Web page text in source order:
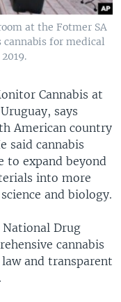
at the Fotmer SA
for medical
Cannabis at
says
American country
said cannabis
to expand beyond
into more
and biology.
National Drug
cannabis
and transparent